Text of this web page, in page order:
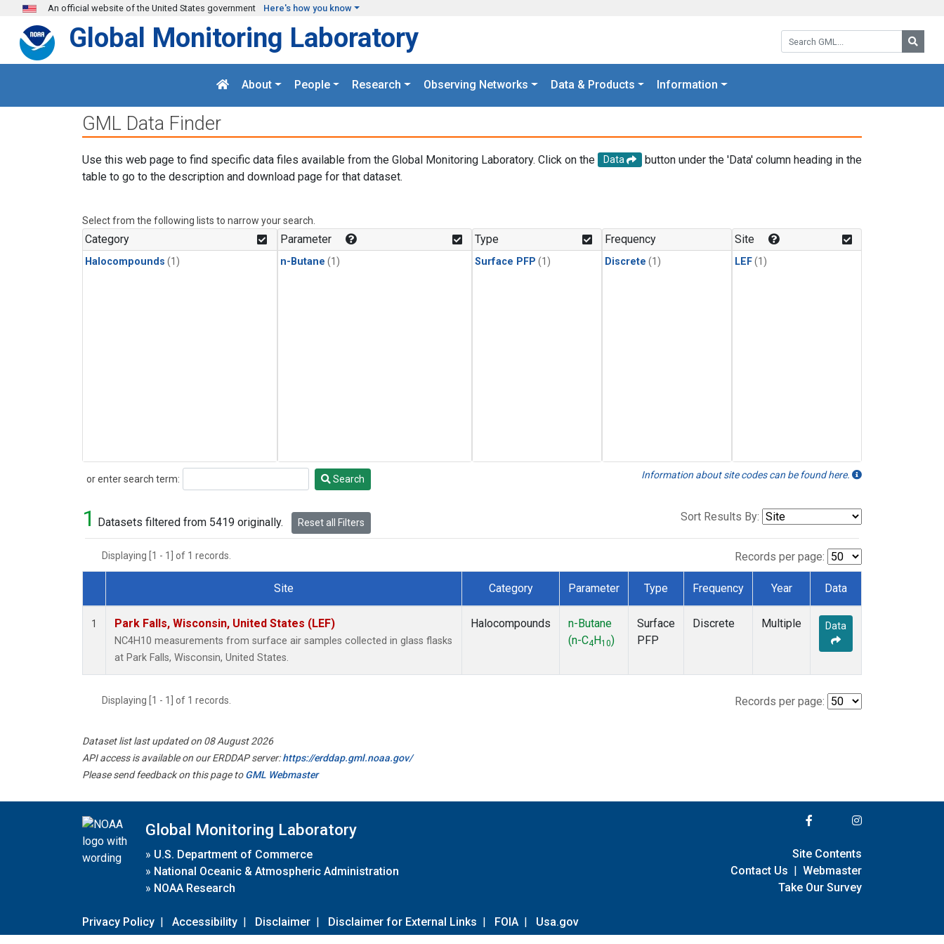
Skip to main content
An official website of the United States government Here's how you know
Search GML:
Global Monitoring Laboratory
About People Research Observing Networks Data & Products Information
GML Data Finder
Use this web page to find specific data files available from the Global Monitoring Laboratory. Click on the Data
button under the 'Data' column heading in the
table to go to the description and download page for that dataset.
Select from the following lists to narrow your search.
Category
Halocompounds (1)
Parameter
n-Butane (1)
Type
Surface PFP (1)
Frequency
Discrete (1)
Site
LEF(1)
or enter search term:
Search Search Information about site codes can be found here.
1 Datasets filtered from 5419 originally. Reset all Filters Sort Results By:
Displaying [1 - 1] of 1 records. Records per page:
Dataset Number
Site Category Parameter Type Frequency Year Data
1 Park Falls, Wisconsin, United States (LEF)
NC4H10 measurements from surface air samples collected in glass flasks
at Park Falls, Wisconsin, United States.
Halocompounds
n-Butane
(n-C4 H10)
Surface
PFP
Discrete Multiple Data
Displaying [1 - 1] of 1 records. Records per page:
Dataset list last updated on 08 August 2026
API access is available on our ERDDAP server:https://erddap.gml.noaa.gov/
Please send feedback on this page toGML Webmaster
Global Monitoring Laboratory
» U.S. Department of Commerce
» National Oceanic & Atmospheric Administration
» NOAA Research
Privacy Policy | Accessibility | Disclaimer | Disclaimer for External Links | FOIA | Usa.gov
Site Contents
Contact Us | Webmaster
Take Our Survey